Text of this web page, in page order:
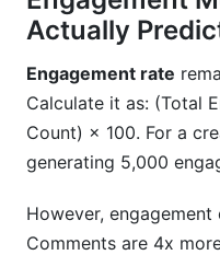
Actually
Engagement rate
Calculate it as: (Total
Count) × 100. For a
generating 5,000
However,
Comments are 4x